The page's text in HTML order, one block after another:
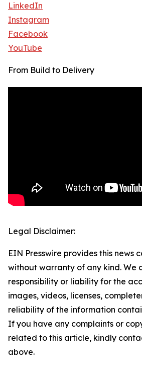
LinkedIn
Instagram
Facebook
YouTube
From Build to Delivery
Legal Disclaimer:
EIN Presswire provides this news
without warranty of any kind. We
responsibility or liability for the
images, videos, licenses,
reliability of the information
If you have any complaints or
related to this article, kindly
above.